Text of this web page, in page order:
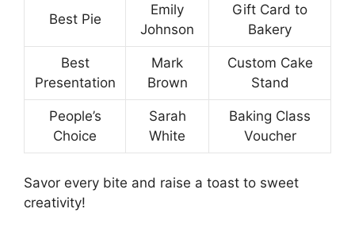
Best Pie
Emily
Johnson
Gift Card to
Bakery
Best
Presentation
Mark
Brown
Custom Cake
Stand
People’s
Choice
Sarah
White
Baking Class
Voucher
Savor every bite and raise a toast to sweet
creativity!